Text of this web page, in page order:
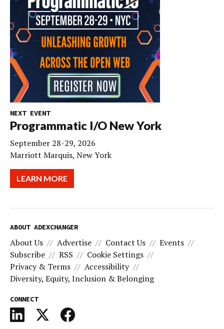
NEXT EVENT
Programmatic I/O New York
September 28-29, 2026
Marriott Marquis, New York
LEARN MORE
ABOUT ADEXCHANGER
About Us Advertise Contact Us
Events
Subscribe
RSS
Cookie Settings
Privacy & Terms
Accessibility
Diversity, Equity, Inclusion & Belonging
CONNECT